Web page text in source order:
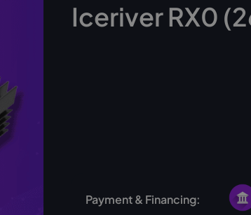
Iceriver RX0
Payment & Financing: